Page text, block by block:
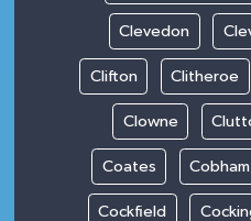
Clevedon
Clifton Clitheroe
Clowne
Coates Cobham
Cockfield